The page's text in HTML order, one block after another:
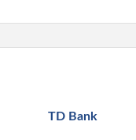
TD Bank